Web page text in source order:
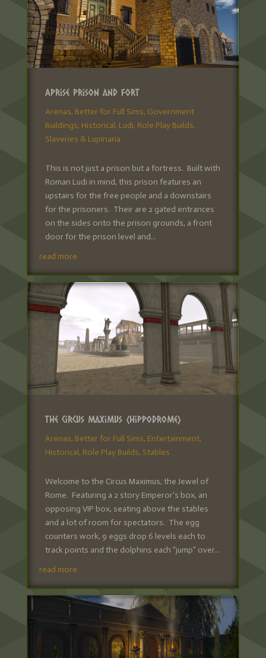
Aprise Prison and Fort
Arenas, Better for Full Sims, Government
Buildings, Historical, Ludi, Role Play Builds,
Slaveries & Lupinaria
This is not just a prison but a fortress. Built with
Roman Ludi in mind, this prison features an
upstairs for the free people and a downstairs
for the prisoners. Their are 2 gated entrances
on the sides onto the prison grounds, a front
door for the prison level and...
read more
The Circus Maximus (Hippodrome)
Arenas, Better for Full Sims, Entertainment,
Historical, Role Play Builds, Stables
Welcome to the Circus Maximus, the Jewel of
Rome. Featuring a 2 story Emperor's box, an
opposing VIP box, seating above the stables
and a lot of room for spectators. The egg
counters work, 9 eggs drop 6 levels each to
track points and the dolphins each "jump" over...
read more